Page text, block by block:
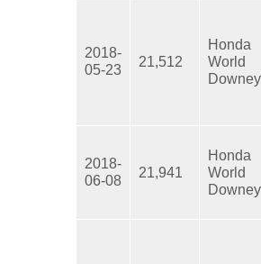
2018-
05-23
21,512
Honda
World
Downey
2018-
06-08
21,941
Honda
World
Downey